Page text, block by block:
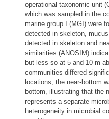
operational taxonomic unit
which was sampled in the
marine group I (MGI) were
detected in skeleton,
detected in skeleton and
similarities (ANOSIM)
but less so at 5 and 10 m
communities differed
locations, the near-bottom
bottom, illustrating that the
represents a separate
heterogeneity in microbial